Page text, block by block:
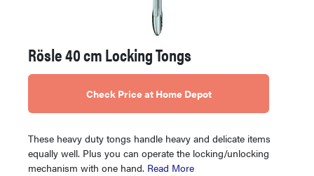
Rösle 40 cm Locking Tongs
Check Price at Home Depot
These heavy duty tongs handle heavy and delicate items
equally well. Plus you can operate the locking/unlocking
mechanism with one hand. Read More